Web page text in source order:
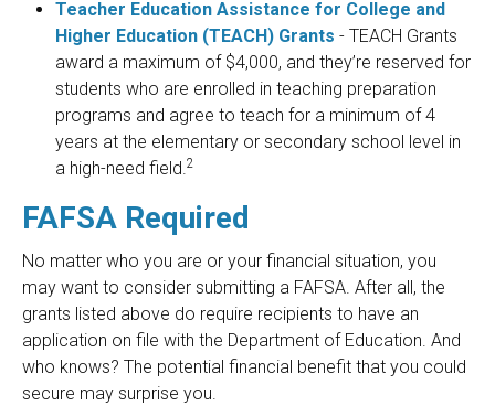
Teacher Education Assistance for College and
Higher Education (TEACH) Grants - TEACH Grants
award a maximum of $4,000, and they’re reserved for
students who are enrolled in teaching preparation
programs and agree to teach for a minimum of 4
years at the elementary or secondary school level in
a high-need field.2
FAFSA Required
No matter who you are or your financial situation, you
may want to consider submitting a FAFSA. After all, the
grants listed above do require recipients to have an
application on file with the Department of Education. And
who knows? The potential financial benefit that you could
secure may surprise you.